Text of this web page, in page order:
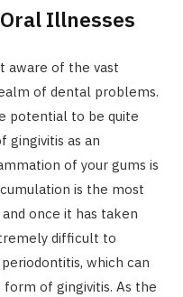
Illnesses
aware of the vast
of dental problems.
potential to be quite
gingivitis as an
of your gums is
is the most
once it has taken
difficult to
which can
of gingivitis. As the